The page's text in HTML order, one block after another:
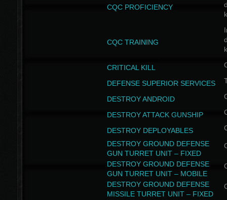
CQC PROFICIENCY
CQC TRAINING
CRITICAL KILL
DEFENSE SUPERIOR SERVICES
DESTROY ANDROID
DESTROY ATTACK GUNSHIP
DESTROY DEPLOYABLES
DESTROY GROUND DEFENSE
GUN TURRET UNIT – FIXED
DESTROY GROUND DEFENSE
GUN TURRET UNIT – MOBILE
DESTROY GROUND DEFENSE
MISSILE TURRET UNIT – FIXED